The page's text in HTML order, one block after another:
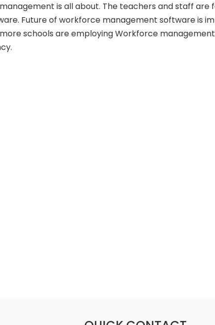
is all about. The teachers and staff are
Future of workforce management software is
schools are employing Workforce